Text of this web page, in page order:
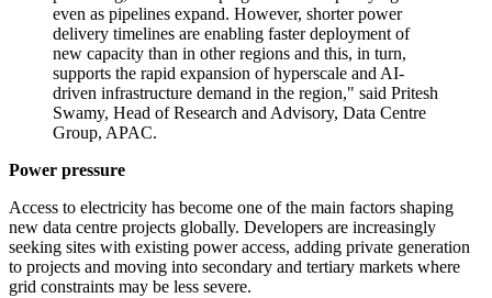
even as pipelines expand. However, shorter power
delivery timelines are enabling faster deployment of
new capacity than in other regions and this, in turn,
supports the rapid expansion of hyperscale and AI-
driven infrastructure demand in the region," said Pritesh
Swamy, Head of Research and Advisory, Data Centre
Group, APAC.
Power pressure
Access to electricity has become one of the main factors shaping
new data centre projects globally. Developers are increasingly
seeking sites with existing power access, adding private generation
to projects and moving into secondary and tertiary markets where
grid constraints may be less severe.